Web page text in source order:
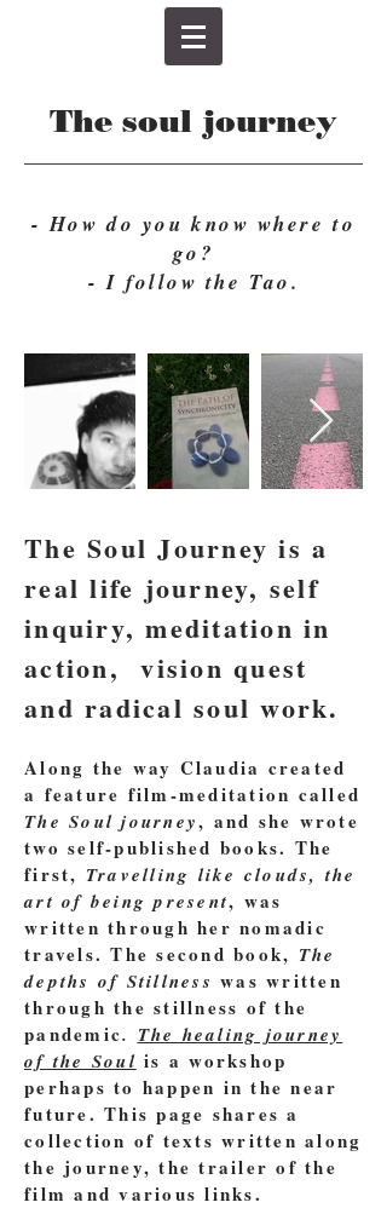
The soul journey
- How do you know where to
go?
- I follow the Tao.
The Soul Journey is a
real life journey, self
inquiry, meditation in
action, vision quest
and radical soul work.
Along the way Claudia created
a feature film-meditation called
The Soul journey, and she wrote
two self-published books. The
first, Travelling like clouds, the
art of being present, was
written through her nomadic
travels. The second book, The
depths of Stillness was written
through the stillness of the
pandemic. The healing journey
of the Soul is a workshop
perhaps to happen in the near
future. This page shares a
collection of texts written along
the journey, the trailer of the
film and various links.